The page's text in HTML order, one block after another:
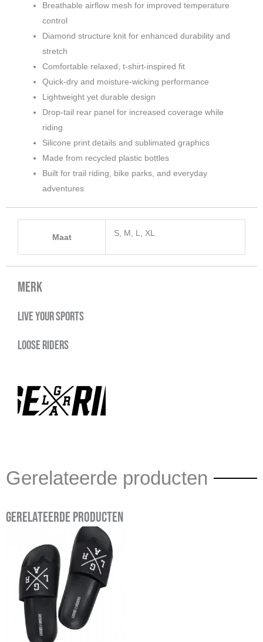
Breathable airflow mesh for improved temperature
control
Diamond structure knit for enhanced durability and
stretch
Comfortable relaxed, t-shirt-inspired fit
Quick-dry and moisture-wicking performance
Lightweight yet durable design
Drop-tail rear panel for increased coverage while
riding
Silicone print details and sublimated graphics
Made from recycled plastic bottles
Built for trail riding, bike parks, and everyday
adventures
Maat S, M, L, XL
Merk
Live your sports
Loose Riders
Gerelateerde producten
Gerelateerde producten